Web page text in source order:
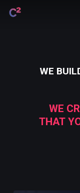
Skip
WE
WE
THAT